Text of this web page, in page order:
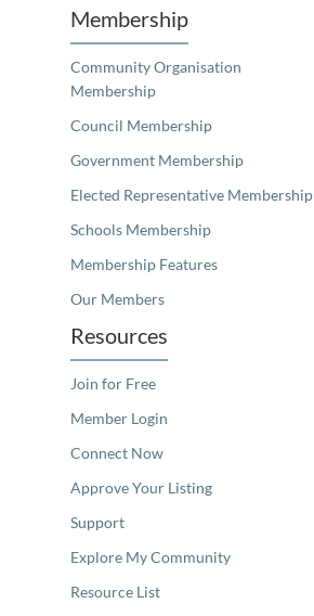
Membership
Community Organisation
Membership
Council Membership
Government Membership
Elected Representative Membership
Schools Membership
Membership Features
Our Members
Resources
Join for Free
Member Login
Connect Now
Approve Your Listing
Support
Explore My Community
Resource List